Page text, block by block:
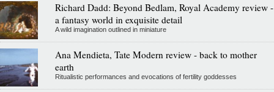
Richard Dadd: Beyond Bedlam, Royal Academy review -
a fantasy world in exquisite detail
A wild imagination outlined in miniature
Ana Mendieta, Tate Modern review - back to mother
earth
Ritualistic performances and evocations of fertility goddesses